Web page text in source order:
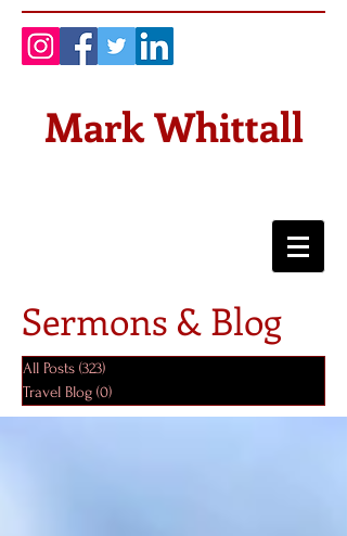
Mark Whittall
Sermons & Blog
All Posts (323)
Travel Blog (0)